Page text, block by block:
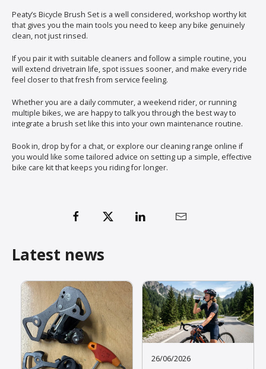
Peaty’s Bicycle Brush Set is a well considered, workshop worthy kit
that gives you the main tools you need to keep any bike genuinely
clean, not just rinsed.
If you pair it with suitable cleaners and follow a simple routine, you
will extend drivetrain life, spot issues sooner, and make every ride
feel closer to that fresh from service feeling.
Whether you are a daily commuter, a weekend rider, or running
multiple bikes, we are happy to talk you through the best way to
integrate a brush set like this into your own maintenance routine.
Book in, drop by for a chat, or explore our cleaning range online if
you would like some tailored advice on setting up a simple, effective
bike care kit that keeps you riding for longer.
Latest news
26/06/2026